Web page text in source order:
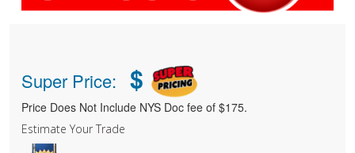
Super Price: $
Price Does Not Include NYS Doc fee of $175.
Estimate Your Trade